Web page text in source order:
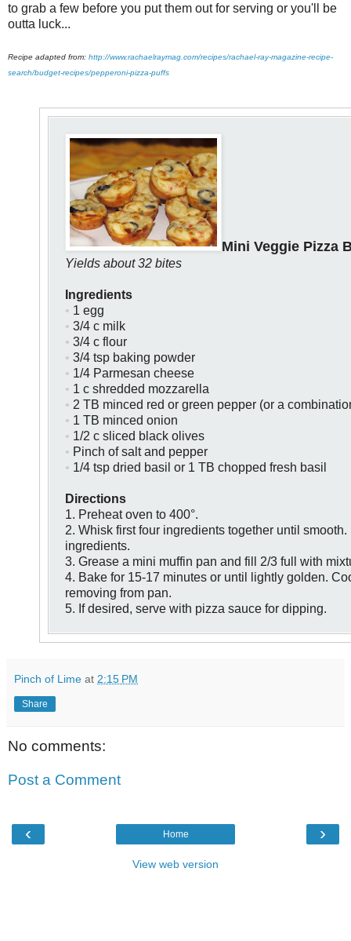
to grab a few before you put them out for serving or you'll be
outta luck...
Recipe adapted from: http://www.rachaelraymag.com/recipes/rachael-ray-magazine-recipe-
search/budget-recipes/pepperoni-pizza-puffs
Mini Veggie Pizza
Yields about 32 bites
Ingredients
• 1 egg
• 3/4 c milk
• 3/4 c flour
• 3/4 tsp baking powder
• 1/4 Parmesan cheese
• 1 c shredded mozzarella
• 2 TB minced red or green pepper (or a
• 1 TB minced onion
• 1/2 c sliced black olives
• Pinch of salt and pepper
• 1/4 tsp dried basil or 1 TB chopped fresh basil
Directions
1. Preheat oven to 400°.
2. Whisk first four ingredients together until
ingredients.
3. Grease a mini muffin pan and fill 2/3 full with
4. Bake for 15-17 minutes or until lightly golden.
removing from pan.
5. If desired, serve with pizza sauce for dipping.
Pinch of Lime at 2:15 PM
Share
No comments:
Post a Comment
‹ ›
Home
View web version